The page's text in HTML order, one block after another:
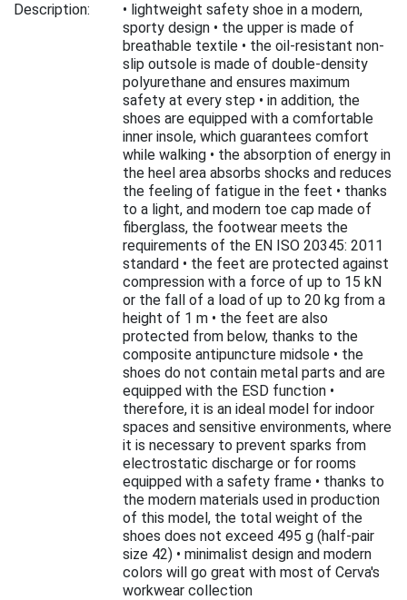
Description:
• lightweight safety shoe in a modern,
sporty design • the upper is made of
breathable textile • the oil-resistant non-
slip outsole is made of double-density
polyurethane and ensures maximum
safety at every step • in addition, the
shoes are equipped with a comfortable
inner insole, which guarantees comfort
while walking • the absorption of energy in
the heel area absorbs shocks and reduces
the feeling of fatigue in the feet • thanks
to a light, and modern toe cap made of
fiberglass, the footwear meets the
requirements of the EN ISO 20345: 2011
standard • the feet are protected against
compression with a force of up to 15 kN
or the fall of a load of up to 20 kg from a
height of 1 m • the feet are also
protected from below, thanks to the
composite antipuncture midsole • the
shoes do not contain metal parts and are
equipped with the ESD function •
therefore, it is an ideal model for indoor
spaces and sensitive environments, where
it is necessary to prevent sparks from
electrostatic discharge or for rooms
equipped with a safety frame • thanks to
the modern materials used in production
of this model, the total weight of the
shoes does not exceed 495 g (half-pair
size 42) • minimalist design and modern
colors will go great with most of Cerva's
workwear collection